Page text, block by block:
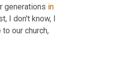
generations in
I don't know, I
our church,